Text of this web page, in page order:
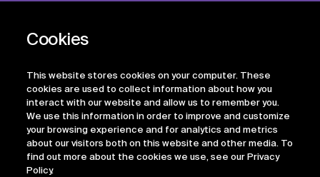
This website stores cookies on your computer. These
cookies are used to collect information about how you
interact with our website and allow us to remember you.
We use this information in order to improve and customize
your browsing experience and for analytics and metrics
about our visitors both on this website and other media. To
find out more about the cookies we use, see our Privacy
Policy.